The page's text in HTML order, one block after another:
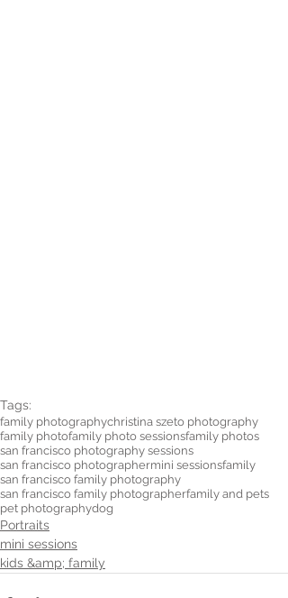
Tags:
family photographychristina szeto photography
family photofamily photo sessionsfamily photos
san francisco photography sessions
san francisco photographermini sessionsfamily
san francisco family photography
san francisco family photographerfamily and pets
pet photographydog
Portraits
mini sessions
kids &amp; family